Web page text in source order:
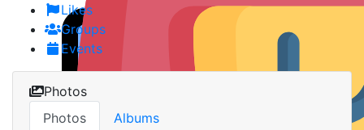
Likes
Groups
Events
Photos
Photos
Albums